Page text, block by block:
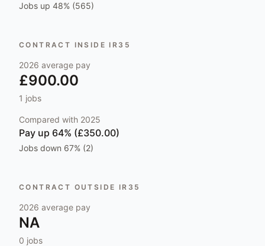
Jobs up 48% (565)
CONTRACT INSIDE IR35
2026 average pay
£900.00
1 jobs
Compared with 2025
Pay up 64% (£350.00)
Jobs down 67% (2)
CONTRACT OUTSIDE IR35
2026 average pay
NA
0 jobs